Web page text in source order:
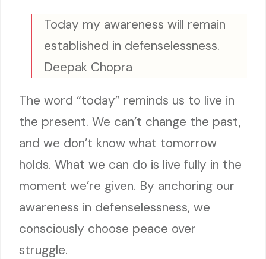
Today my awareness will remain
established in defenselessness.
Deepak Chopra
The word “today” reminds us to live in
the present. We can’t change the past,
and we don’t know what tomorrow
holds. What we can do is live fully in the
moment we’re given. By anchoring our
awareness in defenselessness, we
consciously choose peace over
struggle.